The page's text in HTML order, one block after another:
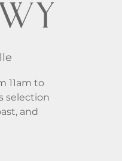
11am to
selection
and